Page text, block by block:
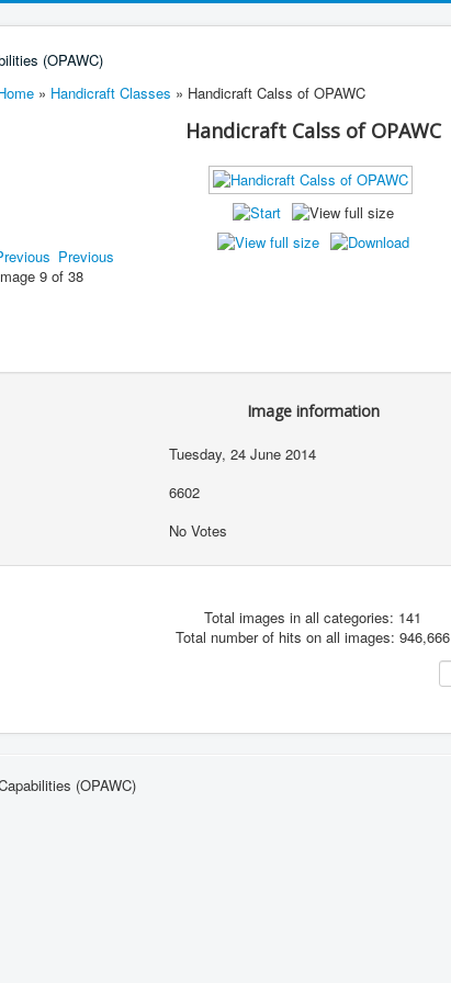
» Handicraft Classes » Handicraft Calss of OPAWC
Handicraft Calss of OPAWC
Previous
9 of 38
Image information
Tuesday, 24 June 2014
6602
No Votes
Total images in all categories: 141
Total number of hits on all images: 946,666
(OPAWC)